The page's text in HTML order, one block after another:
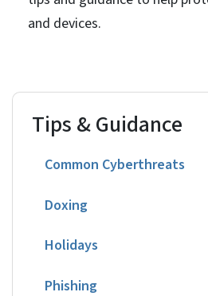
and devices.
Tips & Guidance
Common Cyberthreats
Doxing
Holidays
Phishing